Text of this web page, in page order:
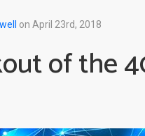
on April 23rd, 2018
of the